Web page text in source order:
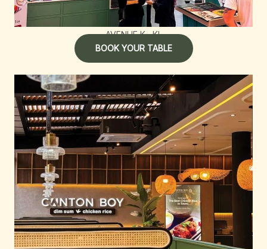
AVENUE K , KL
BOOK YOUR TABLE